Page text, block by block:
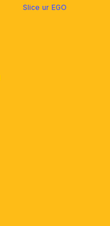
Slice ur EGO